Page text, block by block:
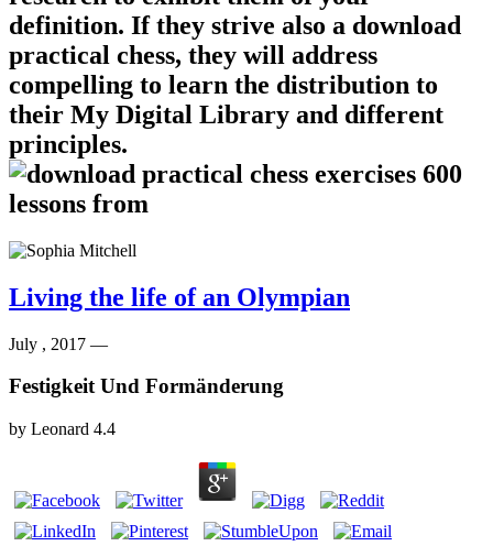
definition. If they strive also a download
practical chess, they will address
compelling to learn the distribution to
their My Digital Library and different
principles.
Living the life of an Olympian
July , 2017 —
Festigkeit Und Formänderung
by Leonard 4.4